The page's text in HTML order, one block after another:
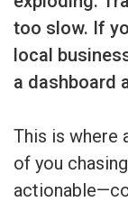
too slow. If
local
a dashboard
This is where
of you